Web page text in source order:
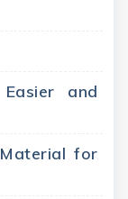
and
for